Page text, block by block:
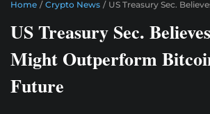
Home / Crypto News / US Treasury Sec.
US Treasury Sec.
Might Outperform
Future